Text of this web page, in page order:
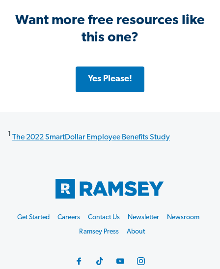
Want more free resources like
this one?
Yes Please!
The 2022 SmartDollar Employee Benefits Study
Get Started Careers Contact Us Newsletter
Newsroom
Ramsey Press
About